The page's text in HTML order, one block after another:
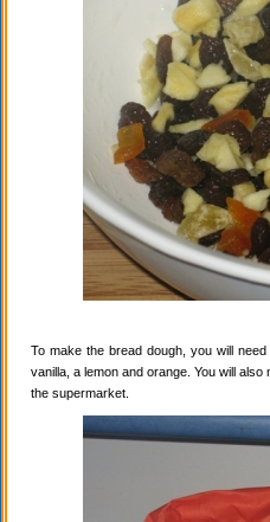
To make the bread dough, you will
vanilla, a lemon and orange. You will
the supermarket.